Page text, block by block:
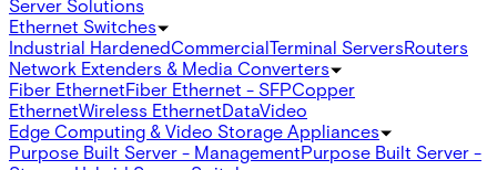
Server Solutions
Ethernet Switches
Industrial HardenedCommercialTerminal ServersRouters
Network Extenders & Media Converters
Fiber EthernetFiber Ethernet - SFPCopper
EthernetWireless EthernetDataVideo
Edge Computing & Video Storage Appliances
Purpose Built Server - ManagementPurpose Built Server -